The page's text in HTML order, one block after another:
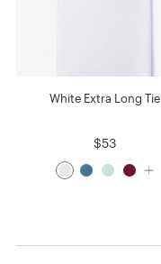
White Extra Long Tie
$53